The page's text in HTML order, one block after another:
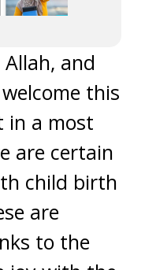
and
this
in a most
are certain
child birth
are
to the